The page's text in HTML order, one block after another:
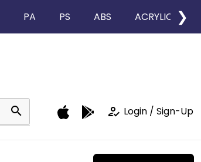
PA PS ABS ACRYLIC ❯
search how_to_reg Login / Sign-Up